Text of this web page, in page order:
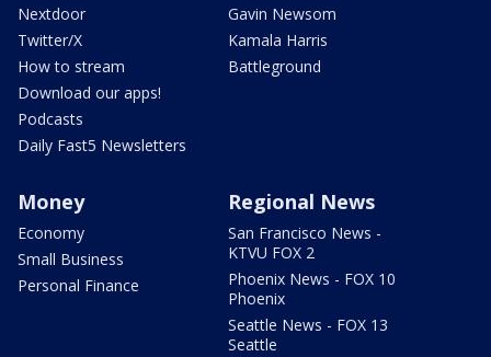
Nextdoor
Twitter/X
How to stream
Download our apps!
Podcasts
Daily Fast5 Newsletters
Gavin Newsom
Kamala Harris
Battleground
Money
Economy
Small Business
Personal Finance
Regional News
San Francisco News -
KTVU FOX 2
Phoenix News - FOX 10
Phoenix
Seattle News - FOX 13
Seattle